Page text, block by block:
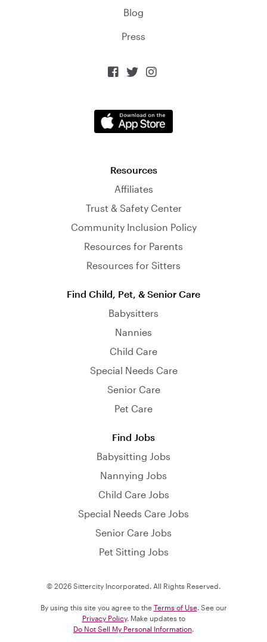
Blog
Press
  
Resources
Affiliates
Trust & Safety Center
Community Inclusion Policy
Resources for Parents
Resources for Sitters
Find Child, Pet, & Senior Care
Babysitters
Nannies
Child Care
Special Needs Care
Senior Care
Pet Care
Find Jobs
Babysitting Jobs
Nannying Jobs
Child Care Jobs
Special Needs Care Jobs
Senior Care Jobs
Pet Sitting Jobs
© 2026 Sittercity Incorporated. All Rights Reserved.
By using this site you agree to the Terms of Use. See our
Privacy Policy. Make updates to
Do Not Sell My Personal Information.